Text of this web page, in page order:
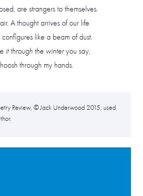
are strangers to themselves.
A thought arrives of our life
like a beam of dust.
it through the winteryou say,
through my hands.
Review, © Jack Underwood 2015, used